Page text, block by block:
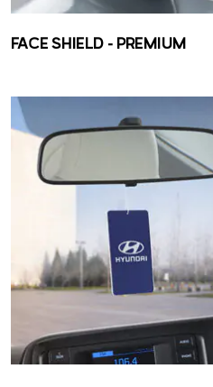
FACE SHIELD – PREMIUM